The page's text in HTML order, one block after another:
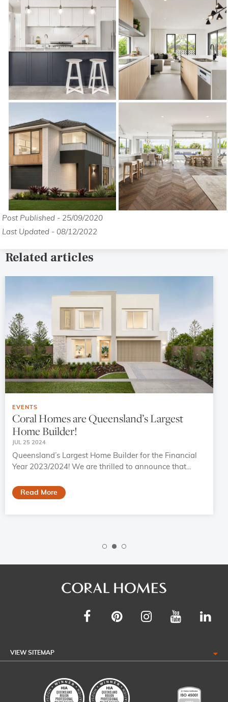
Post Published - 25/09/2020
Last Updated - 08/12/2022
Related articles
EVENTS
Coral Homes are Queensland’s Largest
Home Builder!
JUL 25 2024
Queensland’s Largest Home Builder for the Financial
Year 2023/2024! We are thrilled to announce that...
Read More
VIEW SITEMAP